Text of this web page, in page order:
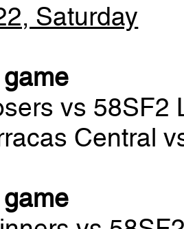
Saturday
vs 58SF2
Central